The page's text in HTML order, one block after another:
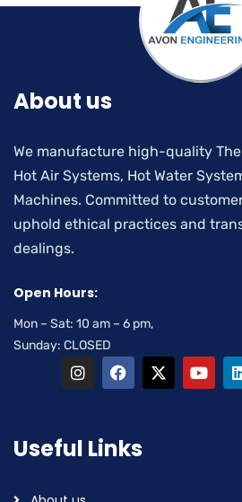
About us
We manufacture high-quality
Hot Air Systems, Hot Water
Machines. Committed to
uphold ethical practices and
dealings.
Open Hours:
Mon – Sat: 10 am – 6 pm,
Sunday: CLOSED
Useful Links